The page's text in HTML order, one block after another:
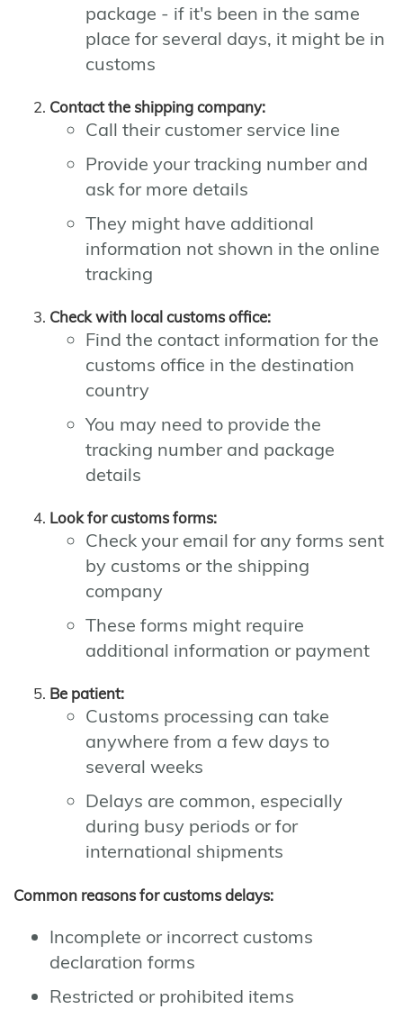
package - if it's been in the same
place for several days, it might be in
customs
Contact the shipping company:
Call their customer service line
Provide your tracking number and
ask for more details
They might have additional
information not shown in the online
tracking
Check with local customs office:
Find the contact information for the
customs office in the destination
country
You may need to provide the
tracking number and package
details
Look for customs forms:
Check your email for any forms sent
by customs or the shipping
company
These forms might require
additional information or payment
Be patient:
Customs processing can take
anywhere from a few days to
several weeks
Delays are common, especially
during busy periods or for
international shipments
Common reasons for customs delays:
Incomplete or incorrect customs
declaration forms
Restricted or prohibited items